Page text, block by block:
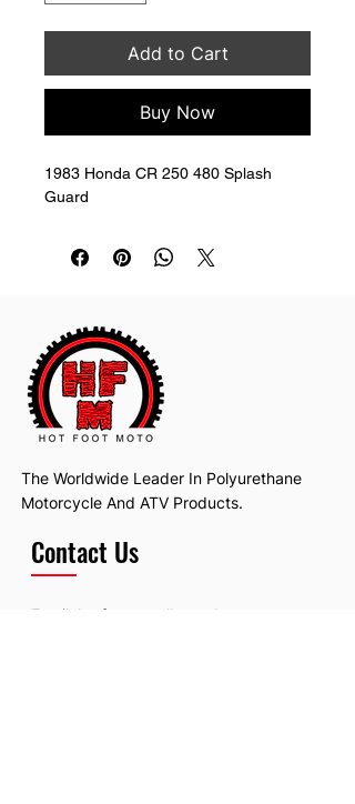
Add to Cart
Buy Now
1983 Honda CR 250 480 Splash
Guard
The Worldwide Leader In Polyurethane
Motorcycle And ATV Products.
Contact Us
Email: hotfootmotollc@yahoo.com